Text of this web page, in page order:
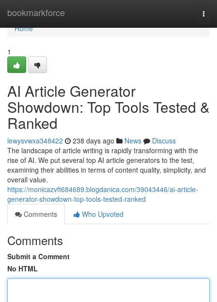
bookmarkforce
Home
Home
1
AI Article Generator
Showdown: Top Tools Tested &
Ranked
lewysvwxa348422 238 days ago News
Discuss
The landscape of article writing is rapidly transforming with the
rise of AI. We put several top AI article generators to the test,
examining their abilities in terms of content quality, simplicity, and
overall value.
https://monicazvft684689.blogdanica.com/39043446/ai-article-
generator-showdown-top-tools-tested-ranked
Comments
Who Upvoted
Comments
Submit a Comment
No HTML